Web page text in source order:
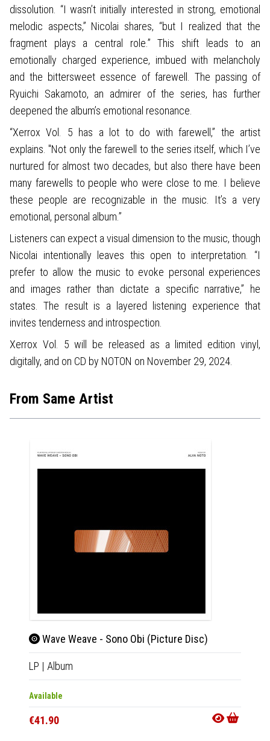
dissolution. “I wasn’t initially interested in strong, emotional
melodic aspects,” Nicolai shares, “but I realized that the
fragment plays a central role.” This shift leads to an
emotionally charged experience, imbued with melancholy
and the bittersweet essence of farewell. The passing of
Ryuichi Sakamoto, an admirer of the series, has further
deepened the album’s emotional resonance.
“Xerrox Vol. 5 has a lot to do with farewell,” the artist
explains. "Not only the farewell to the series itself, which I’ve
nurtured for almost two decades, but also there have been
many farewells to people who were close to me. I believe
these people are recognizable in the music. It’s a very
emotional, personal album.”
Listeners can expect a visual dimension to the music, though
Nicolai intentionally leaves this open to interpretation. “I
prefer to allow the music to evoke personal experiences
and images rather than dictate a specific narrative,” he
states. The result is a layered listening experience that
invites tenderness and introspection.
Xerrox Vol. 5 will be released as a limited edition vinyl,
digitally, and on CD by NOTON on November 29, 2024.
From Same Artist
Wave Weave - Sono Obi (Picture Disc)
LP | Album
Available
€41.90